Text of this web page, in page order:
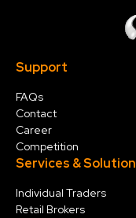
Support
FAQs
Contact
Career
Competition
Services & Solution
Individual Traders
Retail Brokers